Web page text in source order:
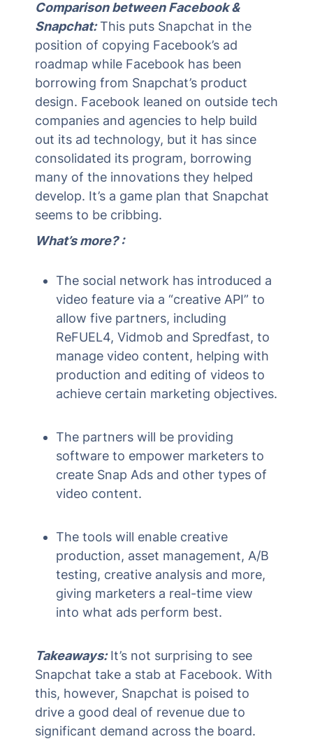
Comparison between Facebook &
Snapchat:This puts Snapchat in the
position of copying Facebook’s ad
roadmap while Facebook has been
borrowing from Snapchat’s product
design. Facebook leaned on outside tech
companies and agencies to help build
out its ad technology, but it has since
consolidated its program, borrowing
many of the innovations they helped
develop. It’s a game plan that Snapchat
seems to be cribbing.
What’s more? :
The social network has introduced a
video feature via a “creative API” to
allow five partners, including
ReFUEL4, Vidmob and Spredfast, to
manage video content, helping with
production and editing of videos to
achieve certain marketing objectives.
The partners will be providing
software to empower marketers to
create Snap Ads and other types of
video content.
The tools will enable creative
production, asset management, A/B
testing, creative analysis and more,
giving marketers a real-time view
into what ads perform best.
Takeaways:It’s not surprising to see
Snapchat take a stab at Facebook. With
this, however, Snapchat is poised to
drive a good deal of revenue due to
significant demand across the board.